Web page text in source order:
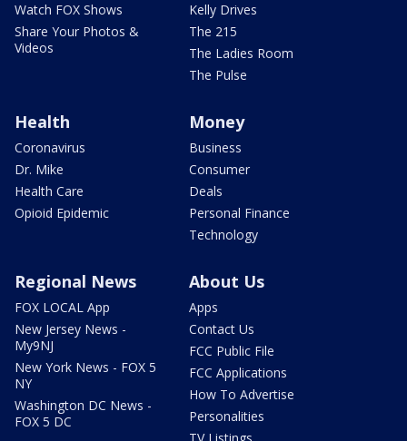
Watch FOX Shows
Share Your Photos &
Videos
Kelly Drives
The 215
The Ladies Room
The Pulse
Health
Coronavirus
Dr. Mike
Health Care
Opioid Epidemic
Money
Business
Consumer
Deals
Personal Finance
Technology
Regional News
FOX LOCAL App
New Jersey News -
My9NJ
New York News - FOX 5
NY
Washington DC News -
FOX 5 DC
About Us
Apps
Contact Us
FCC Public File
FCC Applications
How To Advertise
Personalities